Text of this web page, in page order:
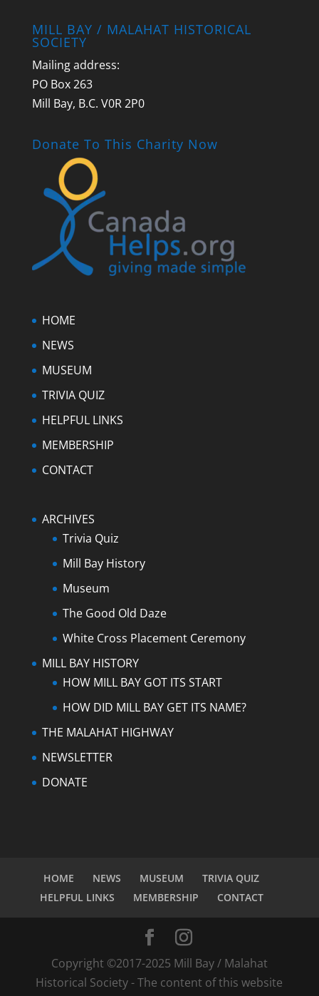
MILL BAY / MALAHAT HISTORICAL
SOCIETY
Mailing address:
PO Box 263
Mill Bay, B.C. V0R 2P0
Donate To This Charity Now
HOME
NEWS
MUSEUM
TRIVIA QUIZ
HELPFUL LINKS
MEMBERSHIP
CONTACT
ARCHIVES
Trivia Quiz
Mill Bay History
Museum
The Good Old Daze
White Cross Placement Ceremony
MILL BAY HISTORY
HOW MILL BAY GOT ITS START
HOW DID MILL BAY GET ITS NAME?
THE MALAHAT HIGHWAY
NEWSLETTER
DONATE
HOME NEWS MUSEUM
TRIVIA QUIZ
HELPFUL LINKS
MEMBERSHIP CONTACT
Copyright ©2017-2025 Mill Bay / Malahat
Historical Society - The content of this website